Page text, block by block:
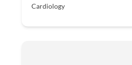
Cardiology